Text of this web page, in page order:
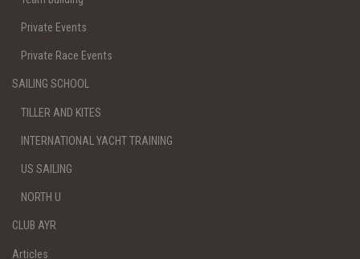
Private Events
Private Race Events
SAILING SCHOOL
TILLER AND KITES
INTERNATIONAL YACHT TRAINING
US SAILING
NORTH U
CLUB AYR
Articles